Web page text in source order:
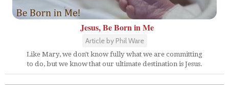
Jesus, Be Born in Me
Article by Phil Ware
Like Mary, we don't know fully what we are committing
to do, but we know that our ultimate destination is Jesus.